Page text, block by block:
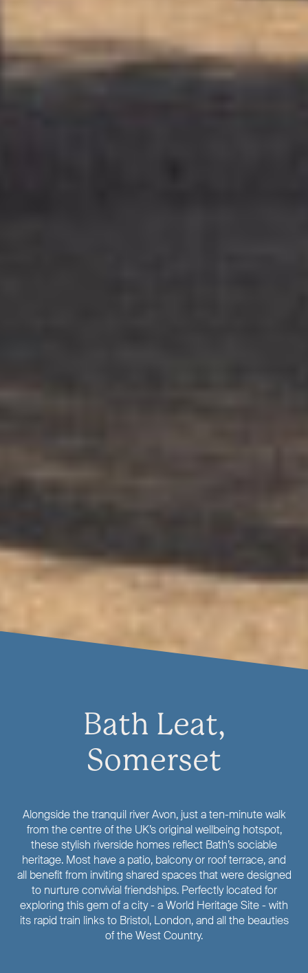
Bath Leat,
Somerset
Alongside the tranquil river Avon, just a ten-minute walk
from the centre of the UK’s original wellbeing hotspot,
these stylish riverside homes reflect Bath’s sociable
heritage. Most have a patio, balcony or roof terrace, and
all benefit from inviting shared spaces that were designed
to nurture convivial friendships. Perfectly located for
exploring this gem of a city - a World Heritage Site - with
its rapid train links to Bristol, London, and all the beauties
of the West Country.